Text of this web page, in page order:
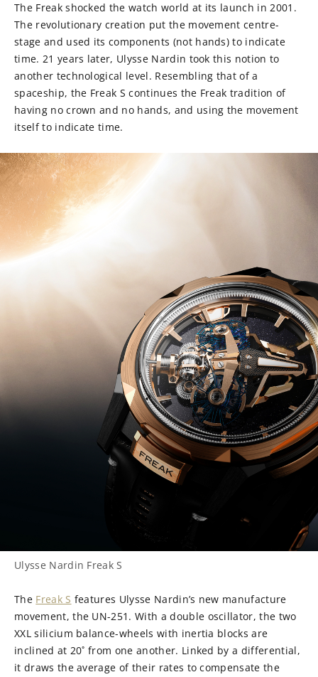
The Freak shocked the watch world at its launch in 2001.
The revolutionary creation put the movement centre-
stage and used its components (not hands) to indicate
time. 21 years later, Ulysse Nardin took this notion to
another technological level. Resembling that of a
spaceship, the Freak S continues the Freak tradition of
having no crown and no hands, and using the movement
itself to indicate time.
Ulysse Nardin Freak S
The Freak S features Ulysse Nardin’s new manufacture
movement, the UN-251. With a double oscillator, the two
XXL silicium balance-wheels with inertia blocks are
inclined at 20˚ from one another. Linked by a differential,
it draws the average of their rates to compensate the